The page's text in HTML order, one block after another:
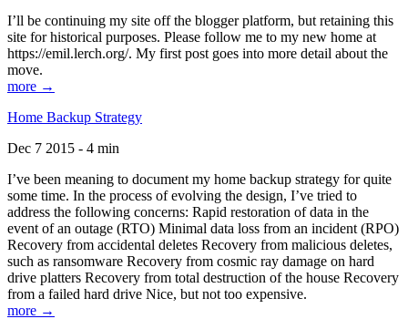
I’ll be continuing my site off the blogger platform, but retaining this
site for historical purposes. Please follow me to my new home at
https://emil.lerch.org/. My first post goes into more detail about the
move.
more →
Home Backup Strategy
Dec 7 2015 - 4 min
I’ve been meaning to document my home backup strategy for quite
some time. In the process of evolving the design, I’ve tried to
address the following concerns: Rapid restoration of data in the
event of an outage (RTO) Minimal data loss from an incident (RPO)
Recovery from accidental deletes Recovery from malicious deletes,
such as ransomware Recovery from cosmic ray damage on hard
drive platters Recovery from total destruction of the house Recovery
from a failed hard drive Nice, but not too expensive.
more →